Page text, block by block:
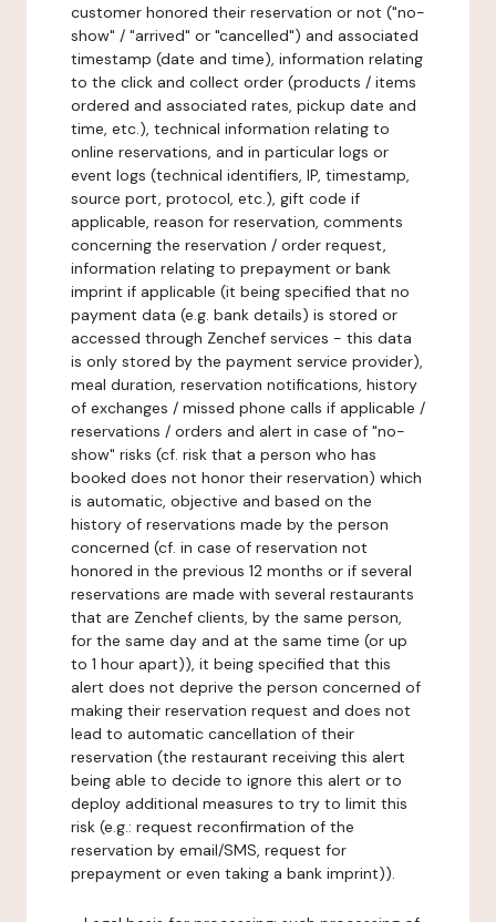
customer honored their reservation or not ("no-
show" / "arrived" or "cancelled") and associated
timestamp (date and time), information relating
to the click and collect order (products / items
ordered and associated rates, pickup date and
time, etc.), technical information relating to
online reservations, and in particular logs or
event logs (technical identifiers, IP, timestamp,
source port, protocol, etc.), gift code if
applicable, reason for reservation, comments
concerning the reservation / order request,
information relating to prepayment or bank
imprint if applicable (it being specified that no
payment data (e.g. bank details) is stored or
accessed through Zenchef services - this data
is only stored by the payment service provider),
meal duration, reservation notifications, history
of exchanges / missed phone calls if applicable /
reservations / orders and alert in case of "no-
show" risks (cf. risk that a person who has
booked does not honor their reservation) which
is automatic, objective and based on the
history of reservations made by the person
concerned (cf. in case of reservation not
honored in the previous 12 months or if several
reservations are made with several restaurants
that are Zenchef clients, by the same person,
for the same day and at the same time (or up
to 1 hour apart)), it being specified that this
alert does not deprive the person concerned of
making their reservation request and does not
lead to automatic cancellation of their
reservation (the restaurant receiving this alert
being able to decide to ignore this alert or to
deploy additional measures to try to limit this
risk (e.g.: request reconfirmation of the
reservation by email/SMS, request for
prepayment or even taking a bank imprint)).